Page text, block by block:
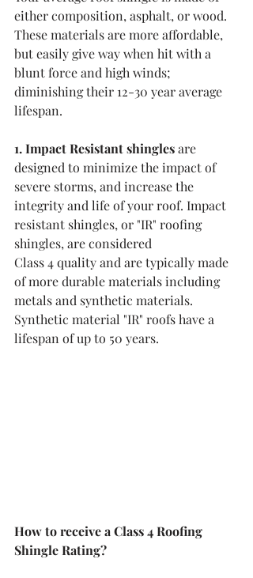
either composition, asphalt, or wood.
These materials are more affordable,
but easily give way when hit with a
blunt force and high winds;
diminishing their 12-30 year average
lifespan.
1. Impact Resistant shingles are
designed to minimize the impact of
severe storms, and increase the
integrity and life of your roof. Impact
resistant shingles, or "IR" roofing
shingles, are considered
Class 4 quality and are typically made
of more durable materials including
metals and synthetic materials.
Synthetic material "IR" roofs have a
lifespan of up to 50 years.
How to receive a Class 4 Roofing
Shingle Rating?